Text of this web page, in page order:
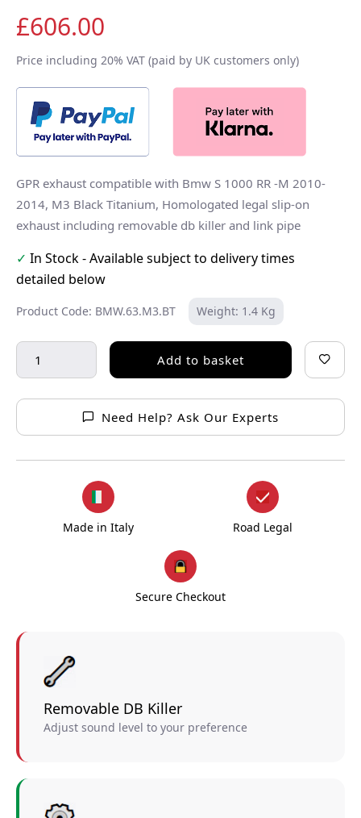
£606.00
Price including 20% VAT (paid by UK customers only)
GPR exhaust compatible with Bmw S 1000 RR -M 2010-
2014, M3 Black Titanium, Homologated legal slip-on
exhaust including removable db killer and link pipe
✓ In Stock - Available subject to delivery times
detailed below
Product Code: BMW.63.M3.BT Weight: 1.4 Kg
Add to basket
Need Help? Ask Our Experts
Made in Italy Road Legal
Secure Checkout
Removable DB Killer
Adjust sound level to your preference